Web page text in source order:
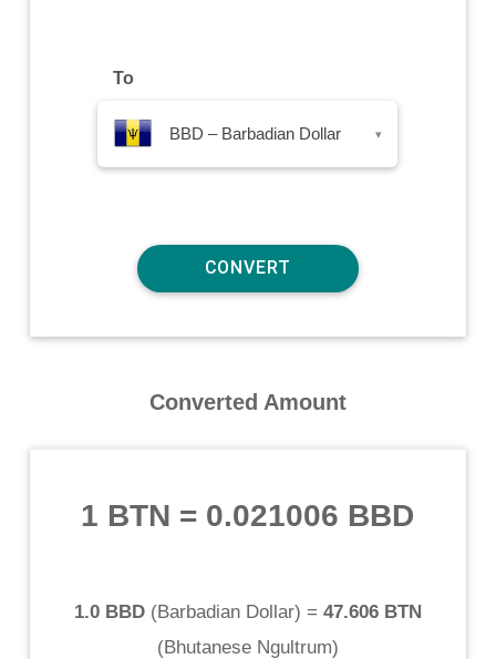
To
BBD – Barbadian Dollar ▾
Converted Amount
1 BTN = 0.021006 BBD
1.0 BBD(Barbadian Dollar) = 47.606 BTN
(Bhutanese Ngultrum)